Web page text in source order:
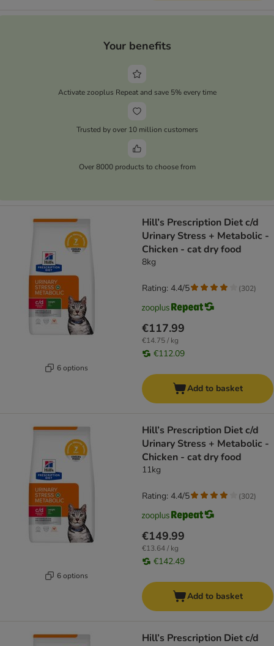
Your benefits
Activate zooplus Repeat and save 5% every time
Trusted by over 10 million customers
Over 8000 products to choose from
6 options
Hill’s Prescription Diet c/d
Urinary Stress + Metabolic -
Chicken - cat dry food
8kg
€117.99
€14.75 / kg
€112.09
Rating: 4.4/5 (302)
Add to basket
6 options
Hill’s Prescription Diet c/d
Urinary Stress + Metabolic -
Chicken - cat dry food
11kg
€149.99
€13.64 / kg
€142.49
Rating: 4.4/5 (302)
Add to basket
Hill’s Prescription Diet c/d